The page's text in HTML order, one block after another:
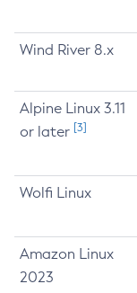
Wind River 8.x
Alpine Linux 3.11
or later [3]
Wolfi Linux
Amazon Linux
2023